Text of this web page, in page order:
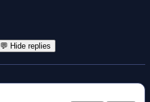
💬 Hide replies